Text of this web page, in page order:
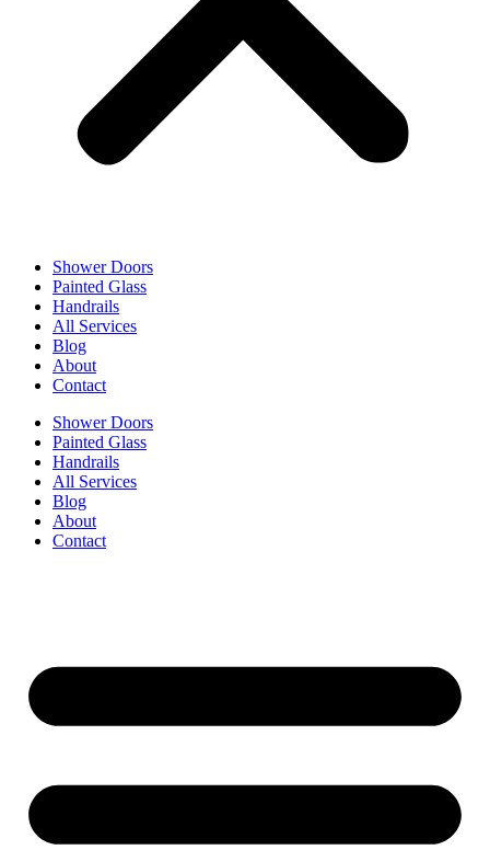
Shower Doors
Painted Glass
Handrails
All Services
Blog
About
Contact
Shower Doors
Painted Glass
Handrails
All Services
Blog
About
Contact